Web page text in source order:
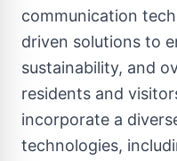
communication
driven solutions to
sustainability, and
residents and
incorporate a
technologies,